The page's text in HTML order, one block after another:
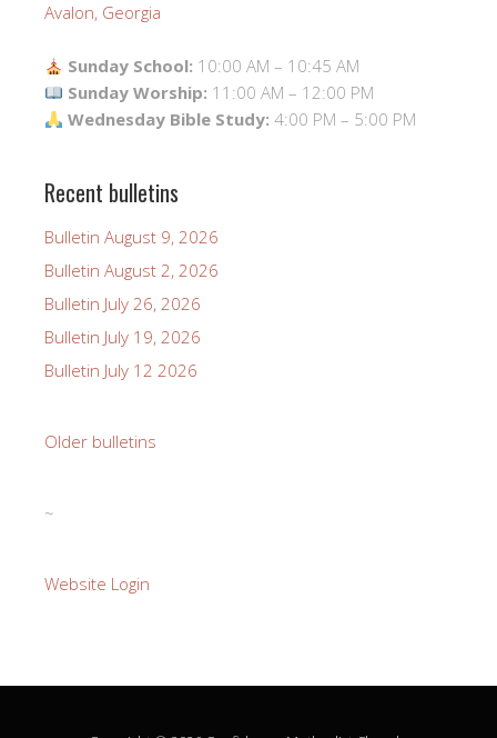
Avalon, Georgia
Sunday School: 10:00 AM – 10:45 AM
Sunday Worship: 11:00 AM – 12:00 PM
Wednesday Bible Study: 4:00 PM – 5:00 PM
Recent bulletins
Bulletin August 9, 2026
Bulletin August 2, 2026
Bulletin July 26, 2026
Bulletin July 19, 2026
Bulletin July 12 2026
Older bulletins
~
Website Login